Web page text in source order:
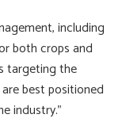
including
both crops and
targeting the
best positioned
industry.”